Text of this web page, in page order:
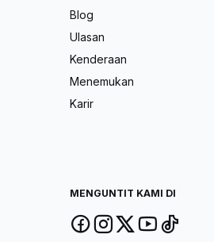
Blog
Ulasan
Kenderaan
Menemukan
Karir
MENGUNTIT KAMI DI